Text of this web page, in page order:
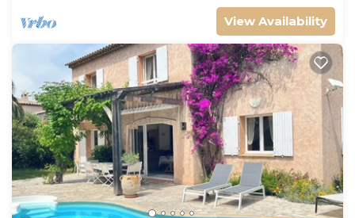
View Availability